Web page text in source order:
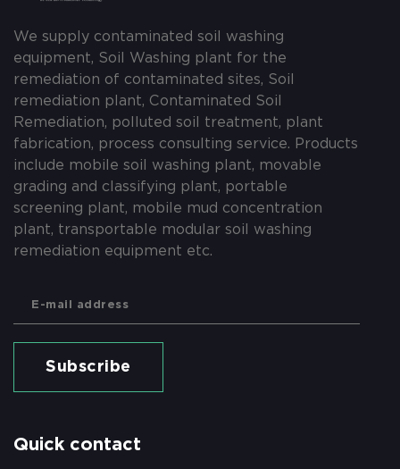
We supply contaminated soil washing
equipment, Soil Washing plant for the
remediation of contaminated sites, Soil
remediation plant, Contaminated Soil
Remediation, polluted soil treatment, plant
fabrication, process consulting service. Products
include mobile soil washing plant, movable
grading and classifying plant, portable
screening plant, mobile mud concentration
plant, transportable modular soil washing
remediation equipment etc.
Subscribe
Quick contact